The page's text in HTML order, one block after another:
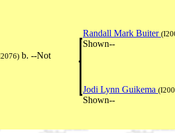
Randall Mark Buiter
Shown--
b. --Not
Jodi Lynn Guikema
Shown--